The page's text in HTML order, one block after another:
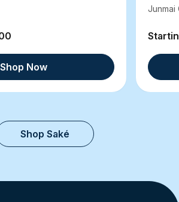
Shop Now
Junmai
Shop Saké